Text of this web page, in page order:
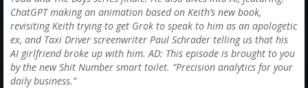
Amazon
Bonus Shows
ChatGPT making an animation based on Keith’s new book,
revisiting Keith trying to get Grok to speak to him as an apologetic
ex, and Taxi Driver screenwriter Paul Schrader telling us that his
AI girlfriend broke up with him. AD: This episode is brought to you
by the new Shit Number smart toilet. “Precision analytics for your
daily business.”